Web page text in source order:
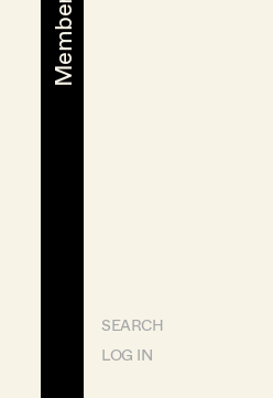
SEARCH
LOG IN